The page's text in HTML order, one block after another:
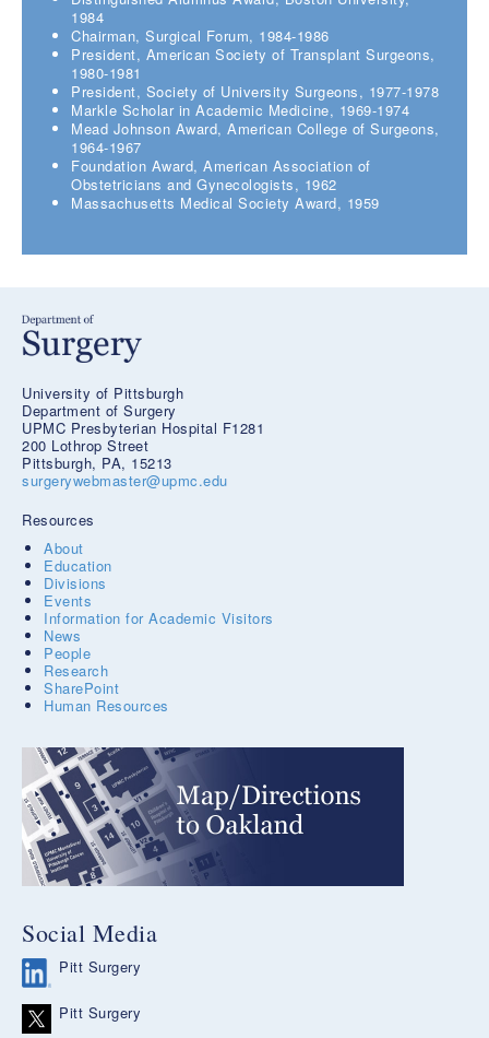
1984
Chairman, Surgical Forum, 1984-1986
President, American Society of Transplant Surgeons,
1980-1981
President, Society of University Surgeons, 1977-1978
Markle Scholar in Academic Medicine, 1969-1974
Mead Johnson Award, American College of Surgeons,
1964-1967
Foundation Award, American Association of
Obstetricians and Gynecologists, 1962
Massachusetts Medical Society Award, 1959
University of Pittsburgh
Department of Surgery
UPMC Presbyterian Hospital F1281
200 Lothrop Street
Pittsburgh, PA, 15213
surgerywebmaster@upmc.edu
Resources
About
Education
Divisions
Events
Information for Academic Visitors
News
People
Research
SharePoint
Human Resources
Social Media
Pitt Surgery
Pitt Surgery